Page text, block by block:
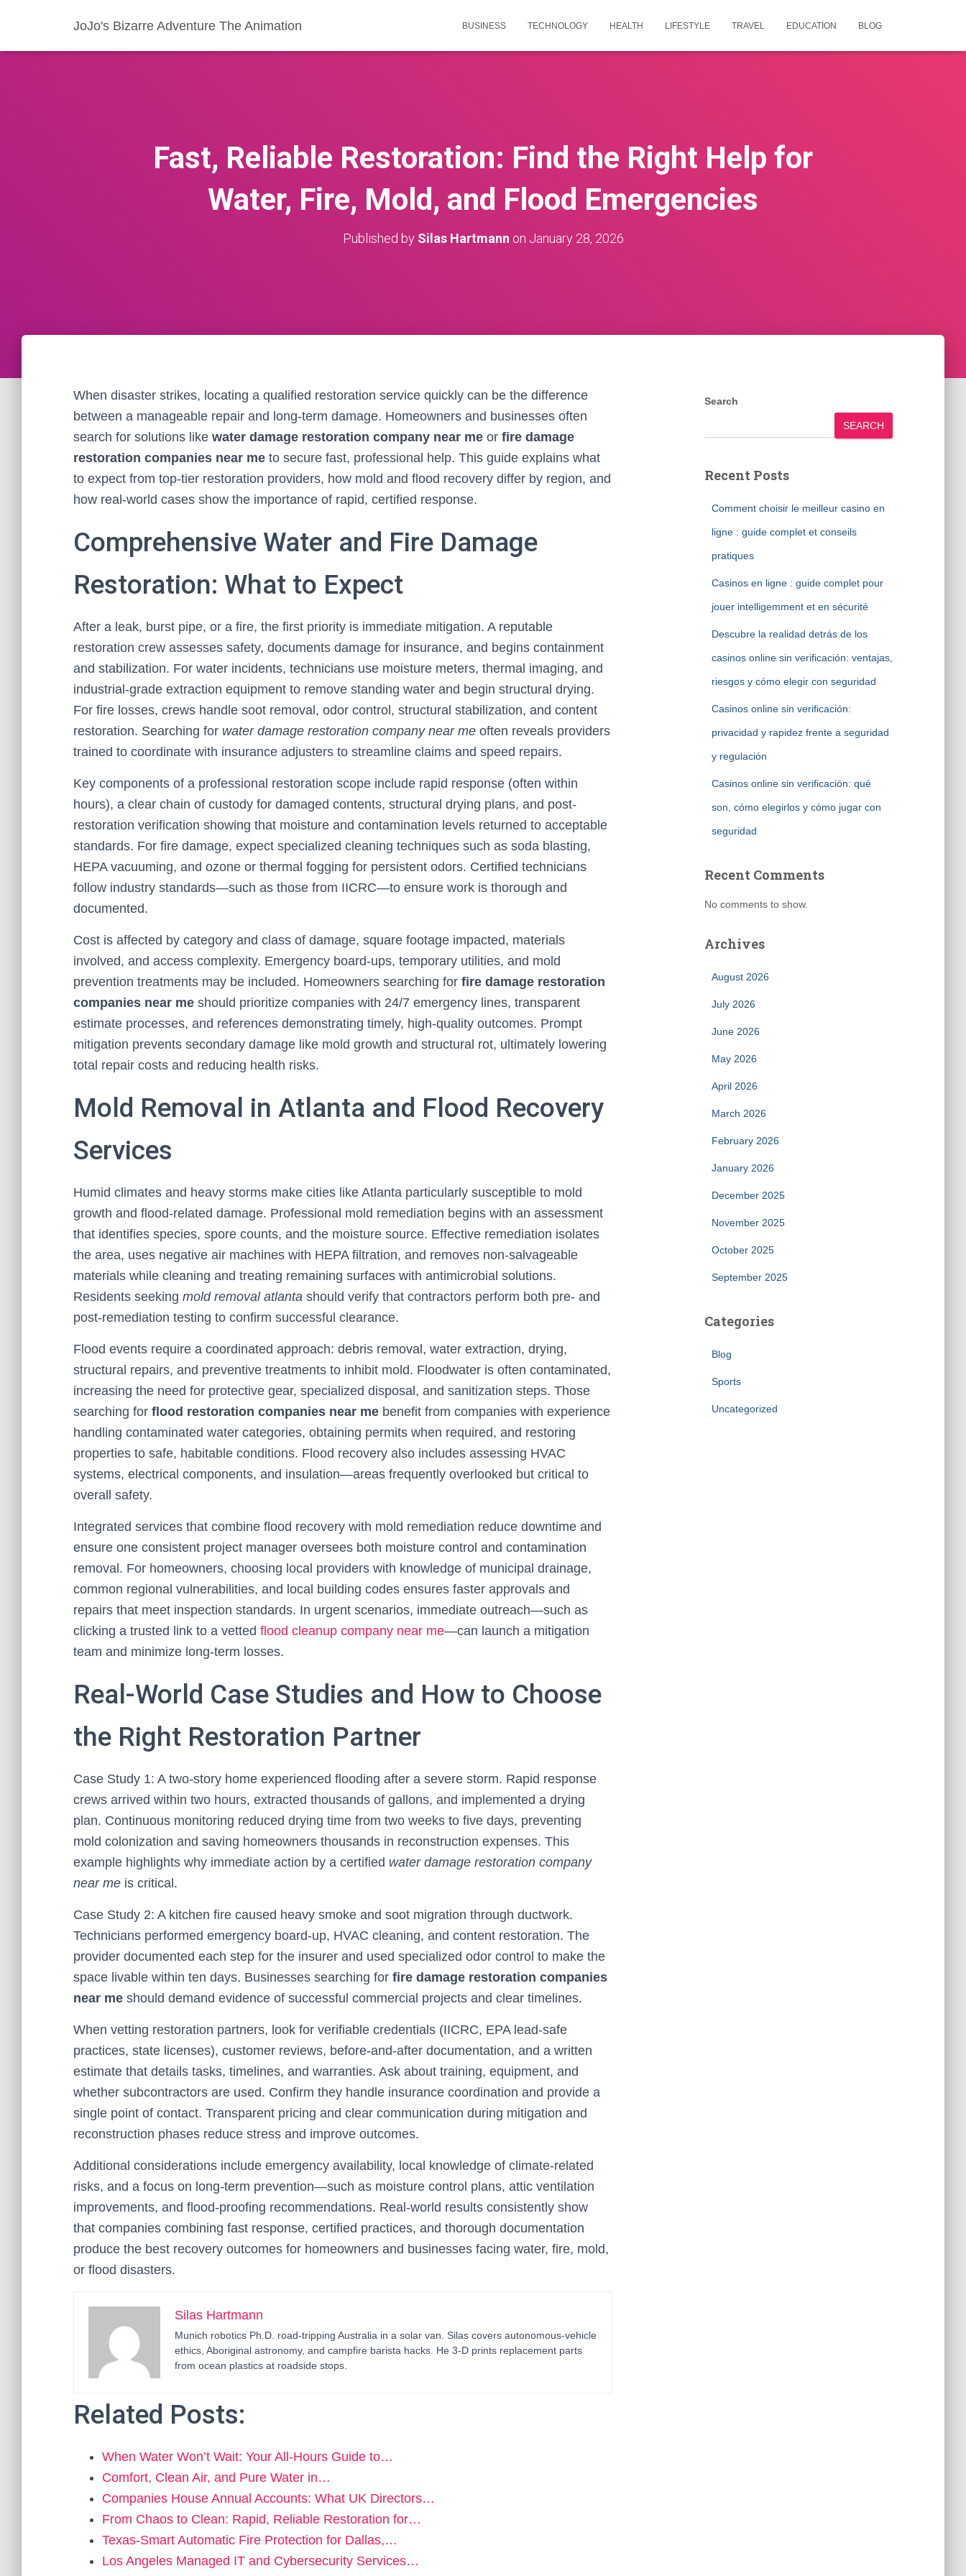
JoJo's Bizarre Adventure The Animation BUSINESS TECHNOLOGY HEALTH LIFESTYLE TRAVEL EDUCATION BLOG
Fast, Reliable Restoration: Find the Right Help for
Water, Fire, Mold, and Flood Emergencies
Published by Silas Hartmann on January 28, 2026
When disaster strikes, locating a qualified restoration service quickly can be the difference
between a manageable repair and long-term damage. Homeowners and businesses often
search for solutions like water damage restoration company near me or fire damage
restoration companies near me to secure fast, professional help. This guide explains what
to expect from top-tier restoration providers, how mold and flood recovery differ by region, and
how real-world cases show the importance of rapid, certified response.
Comprehensive Water and Fire Damage
Restoration: What to Expect
After a leak, burst pipe, or a fire, the first priority is immediate mitigation. A reputable
restoration crew assesses safety, documents damage for insurance, and begins containment
and stabilization. For water incidents, technicians use moisture meters, thermal imaging, and
industrial-grade extraction equipment to remove standing water and begin structural drying.
For fire losses, crews handle soot removal, odor control, structural stabilization, and content
restoration. Searching for water damage restoration company near me often reveals providers
trained to coordinate with insurance adjusters to streamline claims and speed repairs.
Key components of a professional restoration scope include rapid response (often within
hours), a clear chain of custody for damaged contents, structural drying plans, and post-
restoration verification showing that moisture and contamination levels returned to acceptable
standards. For fire damage, expect specialized cleaning techniques such as soda blasting,
HEPA vacuuming, and ozone or thermal fogging for persistent odors. Certified technicians
follow industry standards—such as those from IICRC—to ensure work is thorough and
documented.
Cost is affected by category and class of damage, square footage impacted, materials
involved, and access complexity. Emergency board-ups, temporary utilities, and mold
prevention treatments may be included. Homeowners searching for fire damage restoration
companies near me should prioritize companies with 24/7 emergency lines, transparent
estimate processes, and references demonstrating timely, high-quality outcomes. Prompt
mitigation prevents secondary damage like mold growth and structural rot, ultimately lowering
total repair costs and reducing health risks.
Mold Removal in Atlanta and Flood Recovery
Services
Humid climates and heavy storms make cities like Atlanta particularly susceptible to mold
growth and flood-related damage. Professional mold remediation begins with an assessment
that identifies species, spore counts, and the moisture source. Effective remediation isolates
the area, uses negative air machines with HEPA filtration, and removes non-salvageable
materials while cleaning and treating remaining surfaces with antimicrobial solutions.
Residents seeking mold removal atlanta should verify that contractors perform both pre- and
post-remediation testing to confirm successful clearance.
Flood events require a coordinated approach: debris removal, water extraction, drying,
structural repairs, and preventive treatments to inhibit mold. Floodwater is often contaminated,
increasing the need for protective gear, specialized disposal, and sanitization steps. Those
searching for flood restoration companies near me benefit from companies with experience
handling contaminated water categories, obtaining permits when required, and restoring
properties to safe, habitable conditions. Flood recovery also includes assessing HVAC
systems, electrical components, and insulation—areas frequently overlooked but critical to
overall safety.
Integrated services that combine flood recovery with mold remediation reduce downtime and
ensure one consistent project manager oversees both moisture control and contamination
removal. For homeowners, choosing local providers with knowledge of municipal drainage,
common regional vulnerabilities, and local building codes ensures faster approvals and
repairs that meet inspection standards. In urgent scenarios, immediate outreach—such as
clicking a trusted link to a vetted flood cleanup company near me—can launch a mitigation
team and minimize long-term losses.
Real-World Case Studies and How to Choose
the Right Restoration Partner
Case Study 1: A two-story home experienced flooding after a severe storm. Rapid response
crews arrived within two hours, extracted thousands of gallons, and implemented a drying
plan. Continuous monitoring reduced drying time from two weeks to five days, preventing
mold colonization and saving homeowners thousands in reconstruction expenses. This
example highlights why immediate action by a certified water damage restoration company
near me is critical.
Case Study 2: A kitchen fire caused heavy smoke and soot migration through ductwork.
Technicians performed emergency board-up, HVAC cleaning, and content restoration. The
provider documented each step for the insurer and used specialized odor control to make the
space livable within ten days. Businesses searching for fire damage restoration companies
near me should demand evidence of successful commercial projects and clear timelines.
When vetting restoration partners, look for verifiable credentials (IICRC, EPA lead-safe
practices, state licenses), customer reviews, before-and-after documentation, and a written
estimate that details tasks, timelines, and warranties. Ask about training, equipment, and
whether subcontractors are used. Confirm they handle insurance coordination and provide a
single point of contact. Transparent pricing and clear communication during mitigation and
reconstruction phases reduce stress and improve outcomes.
Additional considerations include emergency availability, local knowledge of climate-related
risks, and a focus on long-term prevention—such as moisture control plans, attic ventilation
improvements, and flood-proofing recommendations. Real-world results consistently show
that companies combining fast response, certified practices, and thorough documentation
produce the best recovery outcomes for homeowners and businesses facing water, fire, mold,
or flood disasters.
Silas Hartmann
Munich robotics Ph.D. road-tripping Australia in a solar van. Silas covers autonomous-vehicle
ethics, Aboriginal astronomy, and campfire barista hacks. He 3-D prints replacement parts
from ocean plastics at roadside stops.
Related Posts:
When Water Won’t Wait: Your All‑Hours Guide to…
Comfort, Clean Air, and Pure Water in…
Companies House Annual Accounts: What UK Directors…
From Chaos to Clean: Rapid, Reliable Restoration for…
Texas-Smart Automatic Fire Protection for Dallas,…
Los Angeles Managed IT and Cybersecurity Services…
Search
SEARCH
Recent Posts
Comment choisir le meilleur casino en
ligne : guide complet et conseils
pratiques
Casinos en ligne : guide complet pour
jouer intelligemment et en sécurité
Descubre la realidad detrás de los
casinos online sin verificación: ventajas,
riesgos y cómo elegir con seguridad
Casinos online sin verificación:
privacidad y rapidez frente a seguridad
y regulación
Casinos online sin verificación: qué
son, cómo elegirlos y cómo jugar con
seguridad
Recent Comments
No comments to show.
Archives
August 2026
July 2026
June 2026
May 2026
April 2026
March 2026
February 2026
January 2026
December 2025
November 2025
October 2025
September 2025
Categories
Blog
Sports
Uncategorized